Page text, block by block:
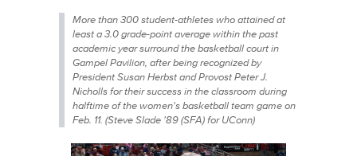
More than 300 student-athletes who attained at
least a 3.0 grade-point average within the past
academic year surround the basketball court in
Gampel Pavilion, after being recognized by
President Susan Herbst and Provost Peter J.
Nicholls for their success in the classroom during
halftime of the women's basketball team game on
Feb. 11. (Steve Slade '89 (SFA) for UConn)